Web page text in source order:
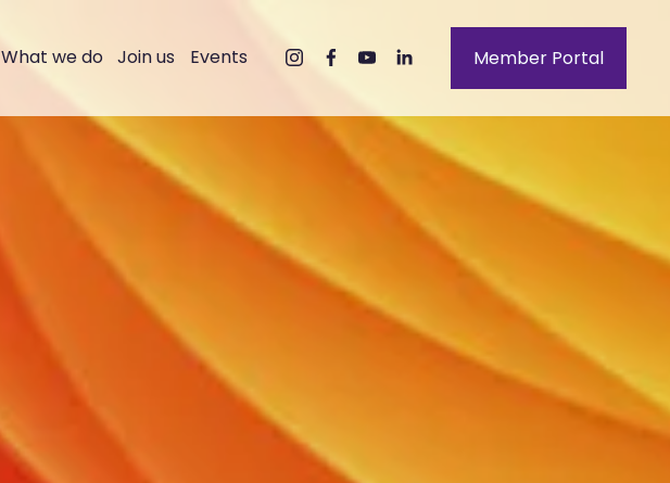
What we do Join us Events Member Portal